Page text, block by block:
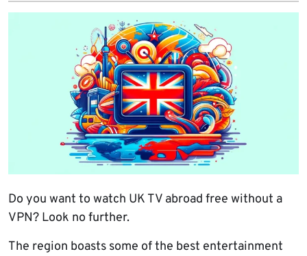
Do you want to watch UK TV abroad free without a
VPN? Look no further.
The region boasts some of the best entertainment